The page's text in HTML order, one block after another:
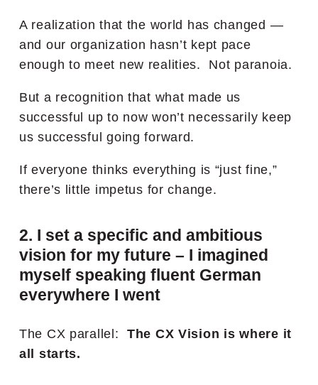
A realization that the world has changed —
and our organization hasn’t kept pace
enough to meet new realities. Not paranoia.
But a recognition that what made us
successful up to now won’t necessarily keep
us successful going forward.
If everyone thinks everything is “just fine,”
there’s little impetus for change.
2. I set a specific and ambitious
vision for my future – I imagined
myself speaking fluent German
everywhere I went
The CX parallel: The CX Vision is where it
all starts.